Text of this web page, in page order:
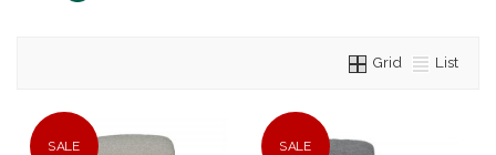
Grid List
SALE SALE